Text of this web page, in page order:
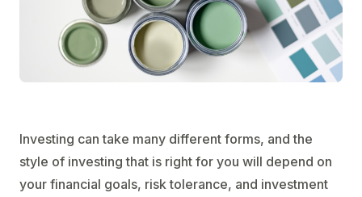
Investing can take many different forms, and the
style of investing that is right for you will depend on
your financial goals, risk tolerance, and investment